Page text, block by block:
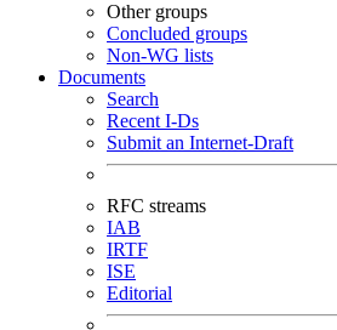
Other groups
Concluded groups
Non-WG lists
Documents
Search
Recent I-Ds
Submit an Internet-Draft
RFC streams
IAB
IRTF
ISE
Editorial